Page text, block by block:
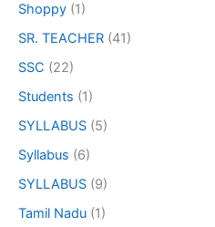
Shoppy (1)
SR. TEACHER (41)
SSC (22)
Students (1)
SYLLABUS (5)
Syllabus (6)
SYLLABUS (9)
Tamil Nadu (1)